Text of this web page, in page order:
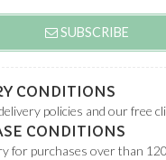
SUBSCRIBE
CONDITIONS
policies and our free
CONDITIONS
for purchases over than